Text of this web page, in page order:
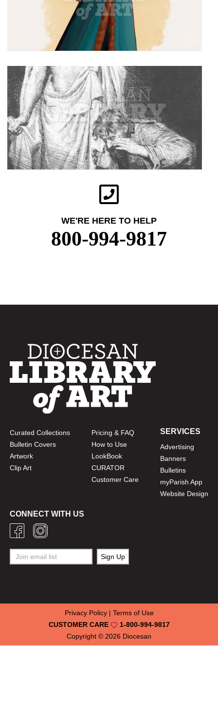
WE'RE HERE TO HELP
800-994-9817
Curated Collections
Bulletin Covers
Artwork
Clip Art
Pricing & FAQ
How to Use
LookBook
CURATOR
Customer Care
SERVICES
Advertising
Banners
Bulletins
myParish App
Website Design
CONNECT WITH US
Copyright © 2026 Diocesan
CUSTOMER CARE 1-800-994-9817
Privacy Policy| Terms of Use